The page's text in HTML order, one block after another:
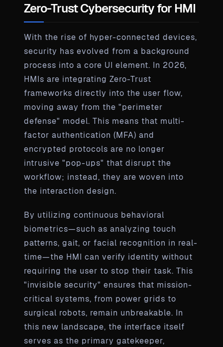
Zero-Trust Cybersecurity for HMI
With the rise of hyper-connected devices,
security has evolved from a background
process into a core UI element. In 2026,
HMIs are integrating Zero-Trust
frameworks directly into the user flow,
moving away from the "perimeter
defense" model. This means that multi-
factor authentication (MFA) and
encrypted protocols are no longer
intrusive "pop-ups" that disrupt the
workflow; instead, they are woven into
the interaction design.
By utilizing continuous behavioral
biometrics—such as analyzing touch
patterns, gait, or facial recognition in real-
time—the HMI can verify identity without
requiring the user to stop their task. This
"invisible security" ensures that mission-
critical systems, from power grids to
surgical robots, remain unbreakable. In
this new landscape, the interface itself
serves as the primary gatekeeper,